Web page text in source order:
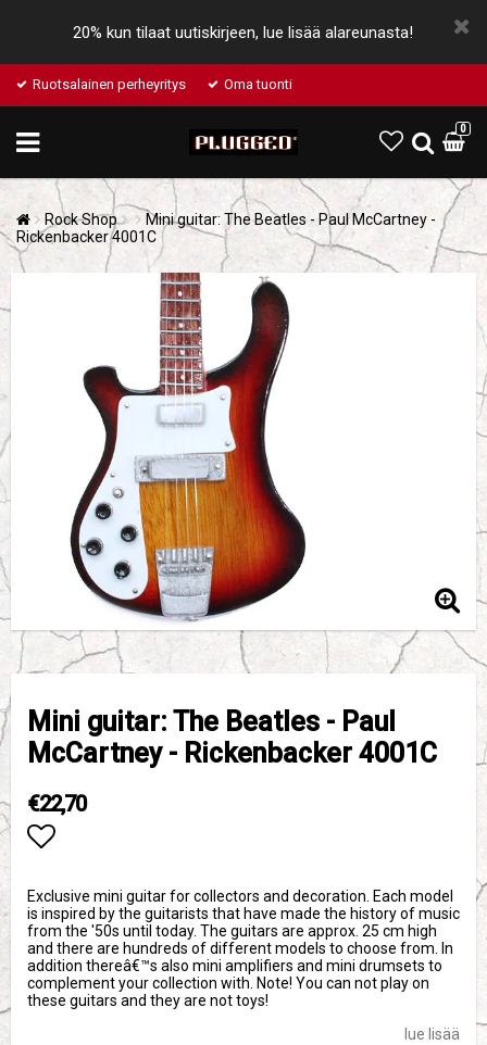
20% kun tilaat uutiskirjeen, lue lisää alareunasta!
Ruotsalainen perheyritys Oma tuonti
0
Rock Shop
Mini guitar: The Beatles - Paul McCartney -
Rickenbacker 4001C
Mini guitar: The Beatles - Paul
McCartney - Rickenbacker 4001C
€22,70
Exclusive mini guitar for collectors and decoration. Each model
is inspired by the guitarists that have made the history of music
from the '50s until today. The guitars are approx. 25 cm high
and there are hundreds of different models to choose from. In
addition thereâ€™s also mini amplifiers and mini drumsets to
complement your collection with. Note! You can not play on
these guitars and they are not toys!
lue lisää